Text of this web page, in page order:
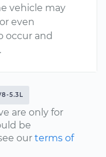
vehicle may
even
occur and
5.3L
are only for
be
our terms of